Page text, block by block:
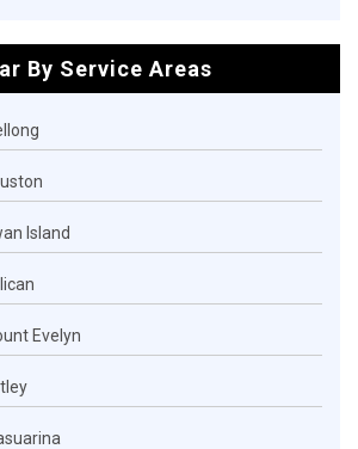
By Service Areas
Island
Evelyn